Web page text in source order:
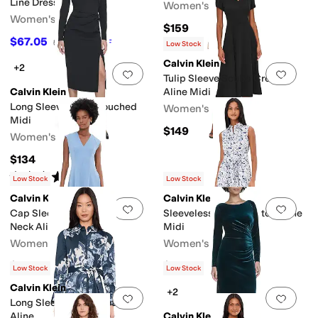
Line Dress
Women's
$67.05 $149 OFF
Women's
$159
Add to favorites . 0 people have
+2
Calvin Klein
Long Sleeve Solid Rouched
Midi
Women's
$134
Rated5 stars out of 5
Add
Low Stock
Calvin Klein
Tulip Sleeve Scuba Crepe
Aline Midi
Women's
$149
Add to favorites.0 people have
Low Stock
Calvin Klein
Cap Sleeve Scuba Crepe V-
Neck Aline
Women's
$149
Add
Low Stock
Calvin Klein
Sleeveless Florla Cotton Aline
Midi
Women's
$149
Add to favorites 0 people have
Low Stock
Calvin Klein
Long Sleeve Floral Cotton
Add
Low Stock
+2